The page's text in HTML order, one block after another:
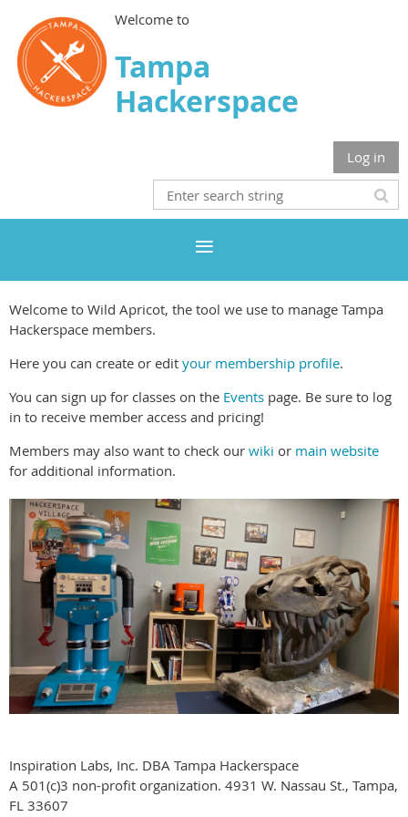
Welcome to
Tampa
Hackerspace
Log in
Welcome to Wild Apricot, the tool we use to manage Tampa
Hackerspace members.
Here you can create or edit your membership profile.
You can sign up for classes on the Events page. Be sure to log
in to receive member access and pricing!
Members may also want to check our wiki or main website
for additional information.
Inspiration Labs, Inc. DBA Tampa Hackerspace
A 501(c)3 non-profit organization. 4931 W. Nassau St., Tampa,
FL 33607